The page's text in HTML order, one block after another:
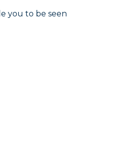
you to be seen